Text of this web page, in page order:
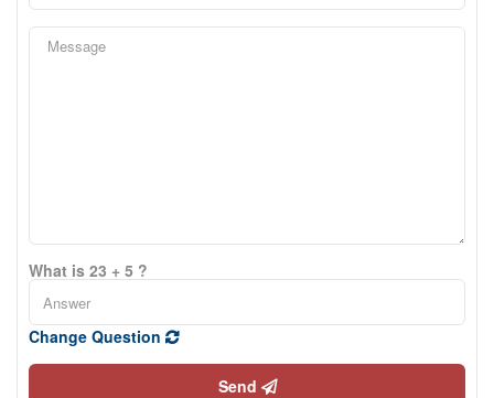
What is 23 + 5 ?
Change Question
Send